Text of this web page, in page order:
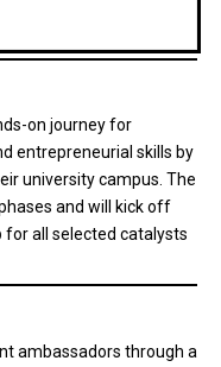
on journey for
entrepreneurial skills by
university campus. The
and will kick off
all selected catalysts
ambassadors through a